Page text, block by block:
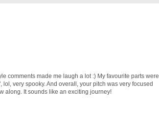
comments made me laugh a lot :) My favourite parts were
very spooky. And overall, your pitch was very focused
along. It sounds like an exciting journey!